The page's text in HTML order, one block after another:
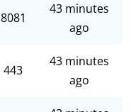
8081
43 minutes
ago
443
43 minutes
ago